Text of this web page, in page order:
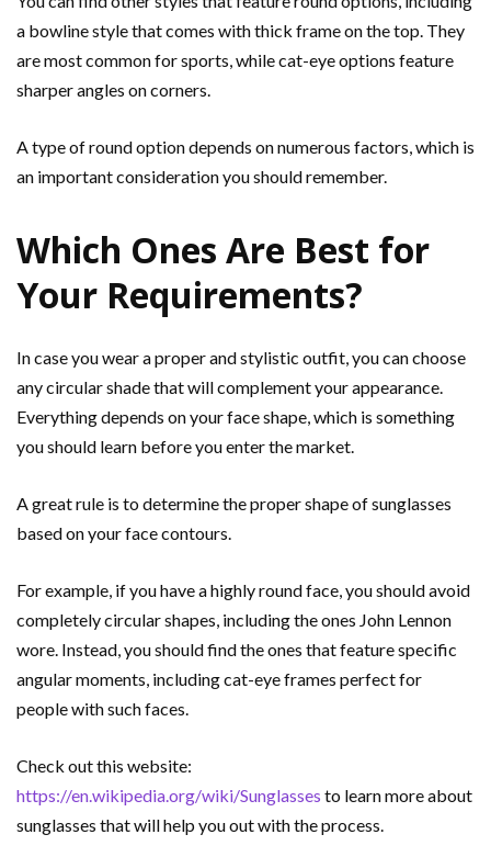
a bowline style that comes with thick frame on the top. They
are most common for sports, while cat-eye options feature
sharper angles on corners.
A type of round option depends on numerous factors, which is
an important consideration you should remember.
Which Ones Are Best for
Your Requirements?
In case you wear a proper and stylistic outfit, you can choose
any circular shade that will complement your appearance.
Everything depends on your face shape, which is something
you should learn before you enter the market.
A great rule is to determine the proper shape of sunglasses
based on your face contours.
For example, if you have a highly round face, you should avoid
completely circular shapes, including the ones John Lennon
wore. Instead, you should find the ones that feature specific
angular moments, including cat-eye frames perfect for
people with such faces.
Check out this website:
https://en.wikipedia.org/wiki/Sunglasses to learn more about
sunglasses that will help you out with the process.